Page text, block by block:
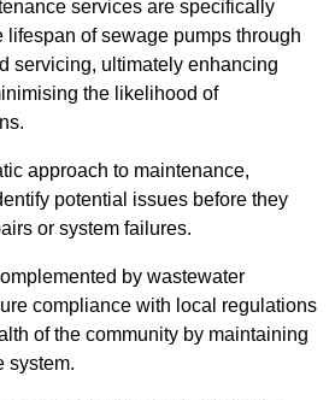
services are specifically
lifespan of sewage pumps through
servicing, ultimately enhancing
the likelihood of
approach to maintenance,
potential issues before they
or system failures.
by wastewater
compliance with local regulations
of the community by maintaining
system.